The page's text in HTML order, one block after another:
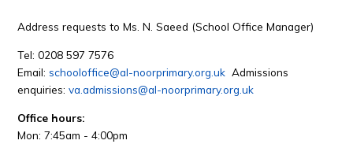
Address requests to Ms. N. Saeed (School Office Manager)
Tel: 0208 597 7576
Email:schooloffice@al-noorprimary.org.uk Admissions
enquiries:va.admissions@al-noorprimary.org.uk
Office hours:
Mon: 7:45am - 4:00pm